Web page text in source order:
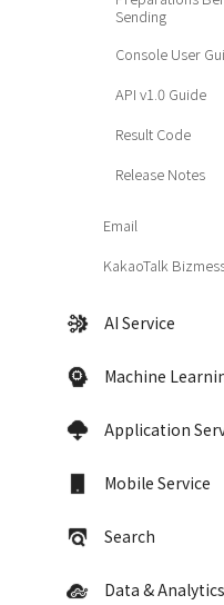
Sending
Console User
API v1.0 Guide
Result Code
Release Notes
Email
KakaoTalk
AI Service
Machine
Application
Mobile Service
Search
Data & Analytics